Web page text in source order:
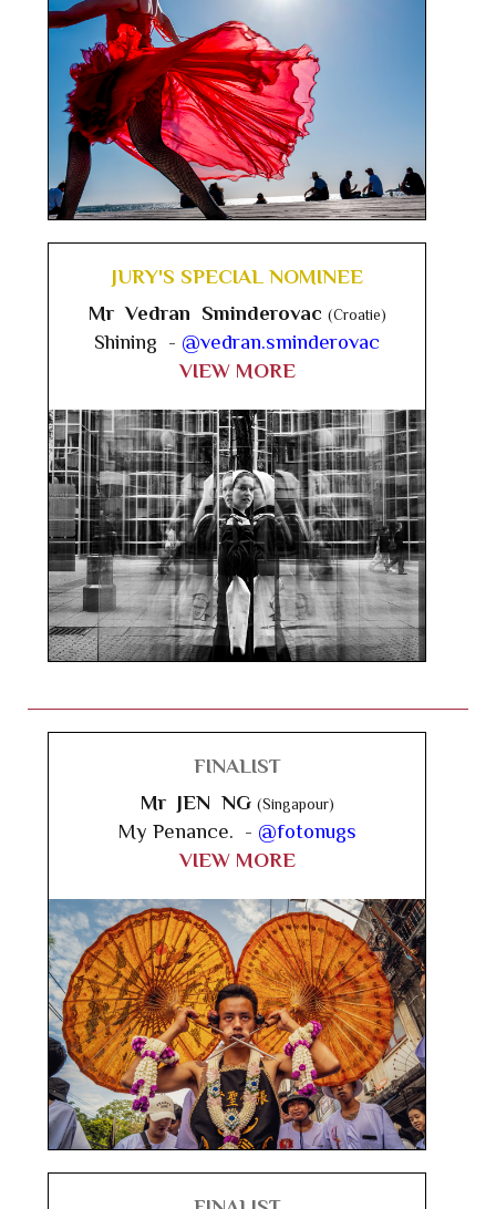
JURY'S SPECIAL NOMINEE
Mr Vedran Sminderovac (Croatie)
Shining - @vedran.sminderovac
VIEW MORE
FINALIST
Mr JEN NG (Singapour)
My Penance. - @fotonugs
VIEW MORE